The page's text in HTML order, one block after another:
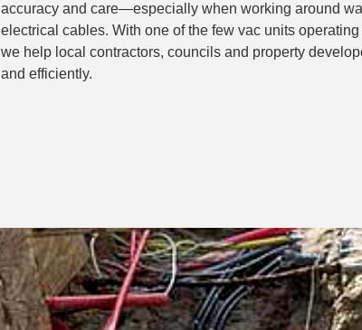
accuracy and care—especially when working around
electrical cables. With one of the few vac units
we help local contractors, councils and property
and efficiently.